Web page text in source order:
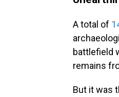
A total of
battlefield
remains
But it was